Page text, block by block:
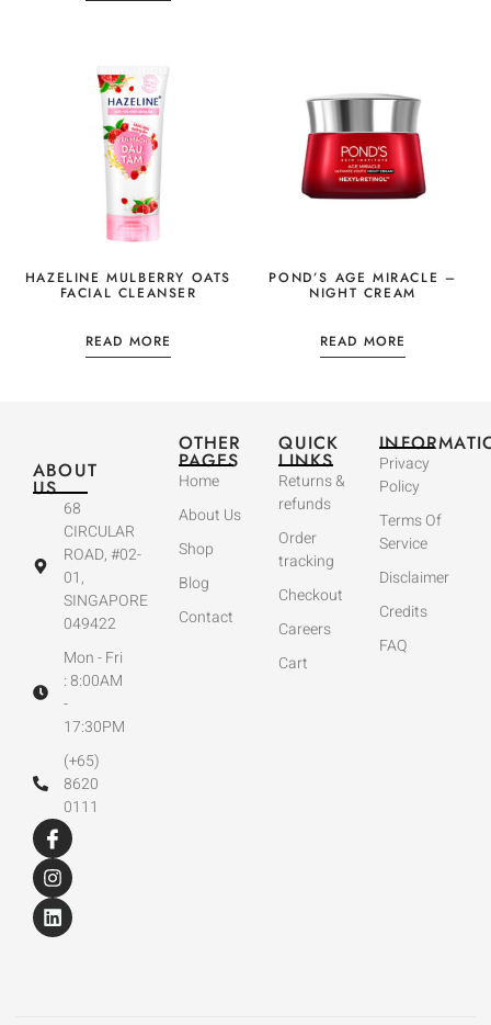
HAZELINE MULBERRY OATS
FACIAL CLEANSER
READ MORE
POND’S AGE MIRACLE –
NIGHT CREAM
READ MORE
ABOUT
US
68
CIRCULAR
ROAD, #02-
01,
SINGAPORE
049422
Mon - Fri
: 8:00AM
-
17:30PM
(+65)
8620
0111
OTHER
PAGES
Home
About Us
Shop
Blog
Contact
QUICK
LINKS
Returns &
refunds
Order
tracking
Checkout
Careers
Cart
Privacy
Policy
Terms Of
Service
Disclaimer
Credits
FAQ